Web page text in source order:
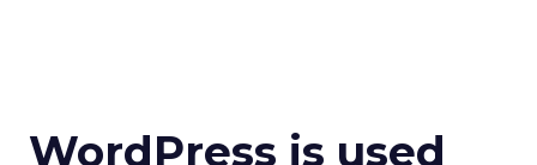
WordPress is used